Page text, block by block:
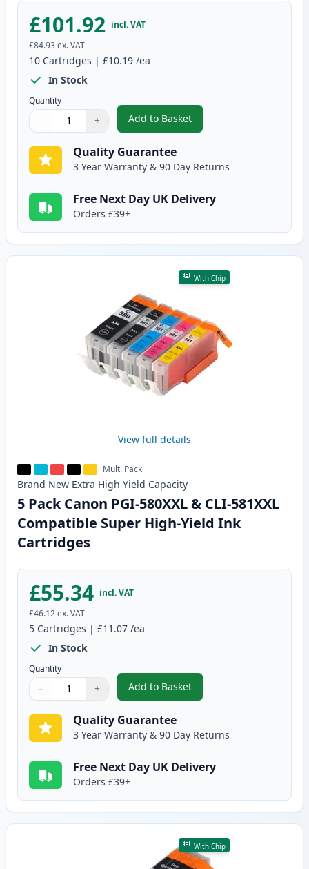
£101.92 incl. VAT
£84.93ex. VAT
10 Cartridges | £10.19 /ea
In Stock
Quantity
Quantity
Use buttons to adjust
− +
Quantity:
Add to Basket
,10 Pack Canon PGI-580XXL &
Quality Guarantee
3 Year Warranty & 90 Day Returns
Free Next Day UK Delivery
Orders £39+
With Chip
View full details
Multi Pack
Brand New Extra High Yield Capacity
5 Pack Canon PGI-580XXL & CLI-581XXL
Compatible Super High-Yield Ink
Cartridges
£55.34 incl. VAT
£46.12ex. VAT
5 Cartridges | £11.07 /ea
In Stock
Quantity
Quantity
Use buttons to adjust
− +
Quantity:
Add to Basket
,5 Pack Canon PGI-580XXL &
Quality Guarantee
3 Year Warranty & 90 Day Returns
Free Next Day UK Delivery
Orders £39+
With Chip